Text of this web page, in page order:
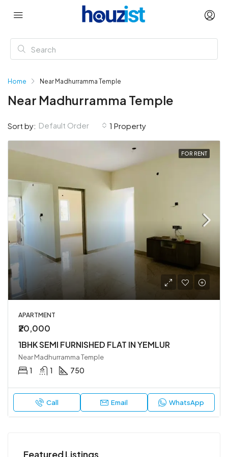
Home Near Madhurramma Temple
Near Madhurramma Temple
1 Property
Sort by: Default Order
FOR RENT
APARTMENT
₹20,000
1BHK SEMI FURNISHED FLAT IN YEMLUR
Near Madhurramma Temple
1 1 750
Call Email WhatsApp
Featured Listings